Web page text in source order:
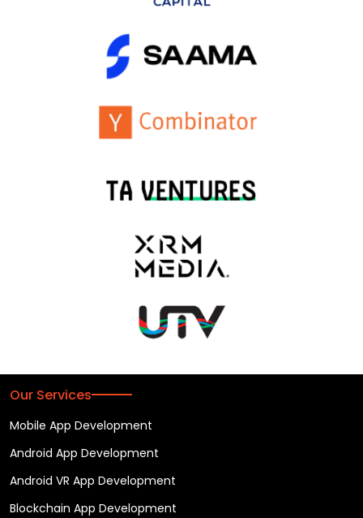
Our Services
Mobile App Development
Android App Development
Android VR App Development
Blockchain App Development